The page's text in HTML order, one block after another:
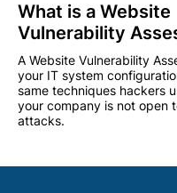
What is a Website
Vulnerability
A Website Vulnerability
your IT system
same techniques hackers
your company is not open
attacks.